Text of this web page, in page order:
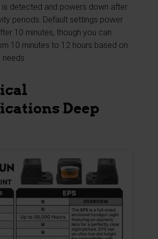
is detected and powers down after
periods. Default settings power
10 minutes, though you can
10 minutes to 12 hours based on
Deep